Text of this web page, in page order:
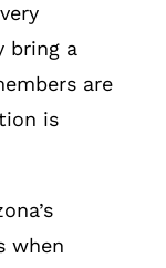
bring a
are
is
when